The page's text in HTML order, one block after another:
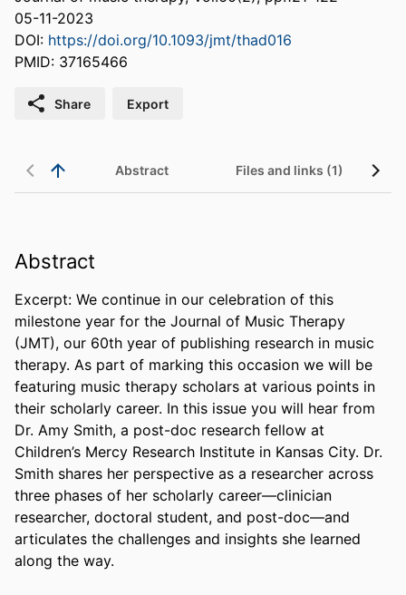
05-11-2023
DOI: https://doi.org/10.1093/jmt/thad016
PMID: 37165466
Share Export
Abstract Files and links (1)
Abstract
Excerpt: We continue in our celebration of this
milestone year for the Journal of Music Therapy
(JMT), our 60th year of publishing research in music
therapy. As part of marking this occasion we will be
featuring music therapy scholars at various points in
their scholarly career. In this issue you will hear from
Dr. Amy Smith, a post-doc research fellow at
Children’s Mercy Research Institute in Kansas City. Dr.
Smith shares her perspective as a researcher across
three phases of her scholarly career—clinician
researcher, doctoral student, and post-doc—and
articulates the challenges and insights she learned
along the way.